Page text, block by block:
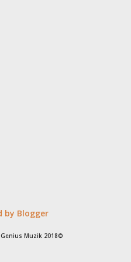
by Blogger
Muzik 2018©